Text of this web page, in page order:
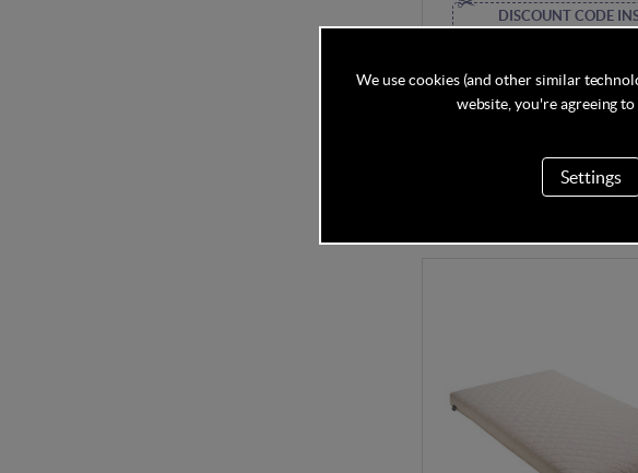
DISCOUNT CODE
We use cookies (and other similar
website, you're agreeing
Settings